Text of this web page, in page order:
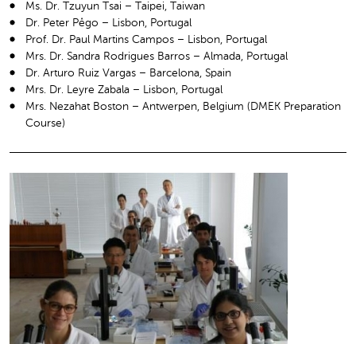
Ms. Dr. Tzuyun Tsai – Taipei, Taiwan
Dr. Peter Pêgo – Lisbon, Portugal
Prof. Dr. Paul Martins Campos – Lisbon, Portugal
Mrs. Dr. Sandra Rodrigues Barros – Almada, Portugal
Dr. Arturo Ruiz Vargas – Barcelona, Spain
Mrs. Dr. Leyre Zabala – Lisbon, Portugal
Mrs. Nezahat Boston – Antwerpen, Belgium (DMEK Preparation
Course)